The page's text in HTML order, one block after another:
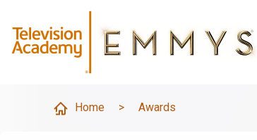
Home > Awards